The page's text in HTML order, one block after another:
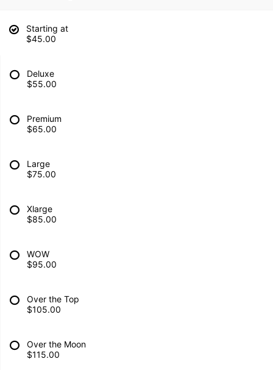
Starting at
$45.00
Deluxe
$55.00
Premium
$65.00
Large
$75.00
Xlarge
$85.00
WOW
$95.00
Over the Top
$105.00
Over the Moon
$115.00